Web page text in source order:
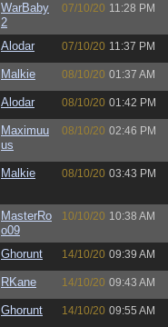
WarBaby
2
07/10/20 11:28 PM
Alodar 07/10/20 11:37 PM
Malkie 08/10/20 01:37 AM
Alodar 08/10/20 01:42 PM
Maximuu
us
08/10/20 02:46 PM
Malkie 08/10/20 03:43 PM
MasterRo
o09
10/10/20 10:38 AM
Ghorunt 14/10/20 09:39 AM
RKane 14/10/20 09:43 AM
Ghorunt 14/10/20 09:55 AM